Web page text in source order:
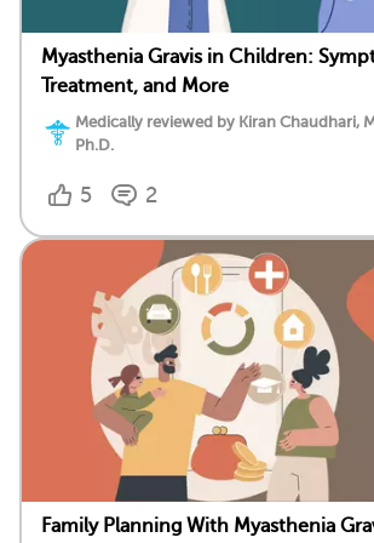
Myasthenia Gravis in Children:
Treatment, and More
Medically reviewed by Kiran Chaudhari,
Ph.D.
5 2
Family Planning With Myasthenia